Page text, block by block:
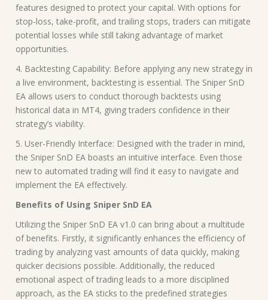
features designed to protect your capital. With options for
stop-loss, take-profit, and trailing stops, traders can mitigate
potential losses while still taking advantage of market
opportunities.
4. Backtesting Capability: Before applying any new strategy in
a live environment, backtesting is essential. The Sniper SnD
EA allows users to conduct thorough backtests using
historical data in MT4, giving traders confidence in their
strategy’s viability.
5. User-Friendly Interface: Designed with the trader in mind,
the Sniper SnD EA boasts an intuitive interface. Even those
new to automated trading will find it easy to navigate and
implement the EA effectively.
Benefits of Using Sniper SnD EA
Utilizing the Sniper SnD EA v1.0 can bring about a multitude
of benefits. Firstly, it significantly enhances the efficiency of
trading by analyzing vast amounts of data quickly, making
quicker decisions possible. Additionally, the reduced
emotional aspect of trading leads to a more disciplined
approach, as the EA sticks to the predefined strategies